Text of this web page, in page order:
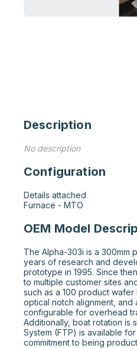
Description
No description
Configuration
Details attached
Furnace - MTO
OEM Model
The Alpha-303i is a 300mm
years of research and
prototype in 1995. Since
to multiple customer sites
such as a 100 product
optical notch alignment, and
configurable for overhead
Additionally, boat rotation is
System (FTP) is available
commitment to being